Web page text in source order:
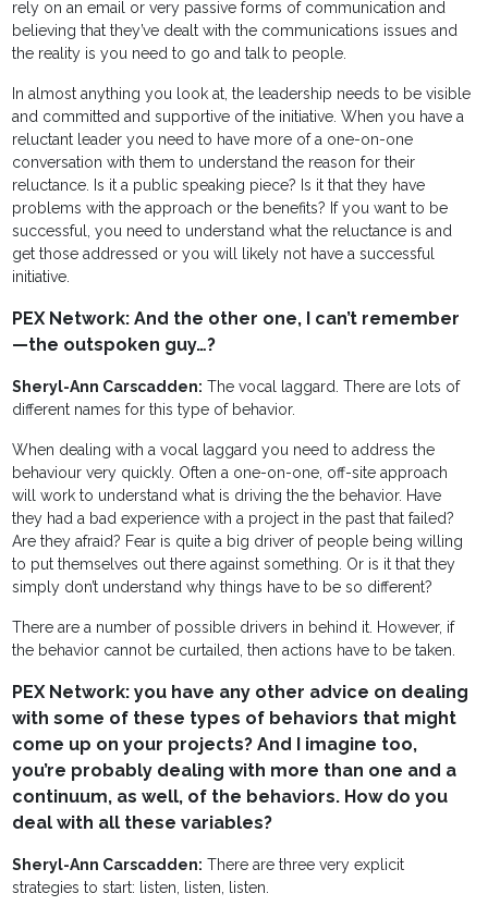
rely on an email or very passive forms of communication and
believing that they’ve dealt with the communications issues and
the reality is you need to go and talk to people.
In almost anything you look at, the leadership needs to be visible
and committed and supportive of the initiative. When you have a
reluctant leader you need to have more of a one-on-one
conversation with them to understand the reason for their
reluctance. Is it a public speaking piece? Is it that they have
problems with the approach or the benefits? If you want to be
successful, you need to understand what the reluctance is and
get those addressed or you will likely not have a successful
initiative.
PEX Network: And the other one, I can’t remember
—the outspoken guy…?
Sheryl-Ann Carscadden: The vocal laggard. There are lots of
different names for this type of behavior.
When dealing with a vocal laggard you need to address the
behaviour very quickly. Often a one-on-one, off-site approach
will work to understand what is driving the the behavior. Have
they had a bad experience with a project in the past that failed?
Are they afraid? Fear is quite a big driver of people being willing
to put themselves out there against something. Or is it that they
simply don’t understand why things have to be so different?
There are a number of possible drivers in behind it. However, if
the behavior cannot be curtailed, then actions have to be taken.
PEX Network: you have any other advice on dealing
with some of these types of behaviors that might
come up on your projects? And I imagine too,
you’re probably dealing with more than one and a
continuum, as well, of the behaviors. How do you
deal with all these variables?
Sheryl-Ann Carscadden: There are three very explicit
strategies to start: listen, listen, listen.